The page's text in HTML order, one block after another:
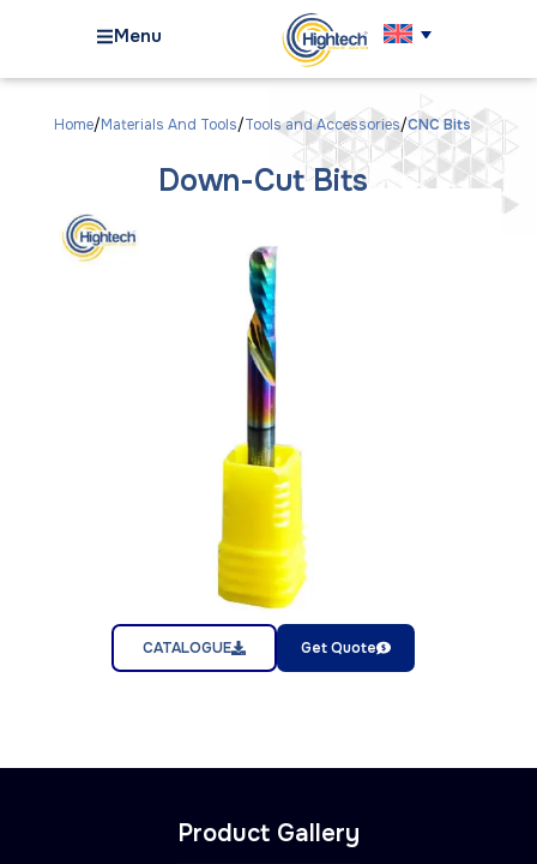
Menu
Home Materials And Tools Tools and Accessories CNC Bits
Down-Cut Bits
CATALOGUE Get Quote
Product Gallery